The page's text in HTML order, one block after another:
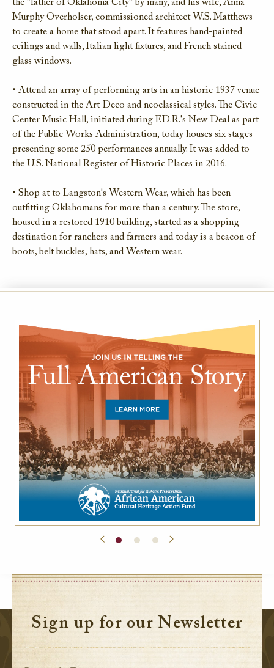
the "father of Oklahoma City" by many, and his wife, Anna
Murphy Overholser, commissioned architect W.S. Matthews
to create a home that stood apart. It features hand-painted
ceilings and walls, Italian light fixtures, and French stained-
glass windows.
• Attend an array of performing arts in an historic 1937 venue
constructed in the Art Deco and neoclassical styles. The Civic
Center Music Hall, initiated during F.D.R.'s New Deal as part
of the Public Works Administration, today houses six stages
presenting some 250 performances annually. It was added to
the U.S. National Register of Historic Places in 2016.
• Shop at to Langston's Western Wear, which has been
outfitting Oklahomans for more than a century. The store,
housed in a restored 1910 building, started as a shopping
destination for ranchers and farmers and today is a beacon of
boots, belt buckles, hats, and Western wear.
Sign up for our Newsletter